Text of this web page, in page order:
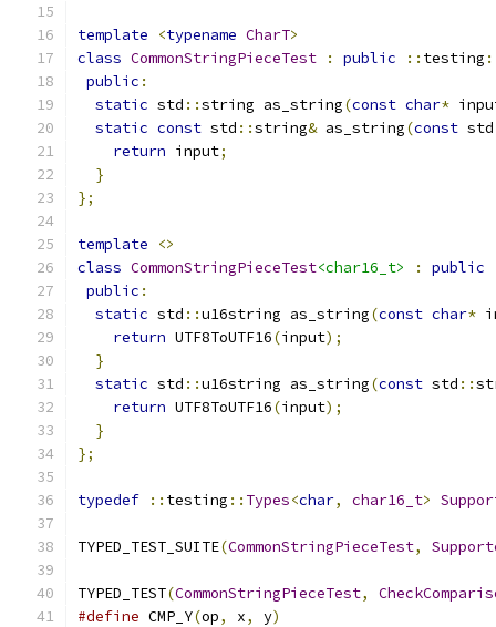
template <typename CharT>
class CommonStringPieceTest : public :: testing
public :
static std ::string as_string(const char*
static const std ::string& as_string(const std
return input;
}
};
template
<>
class CommonStringPieceTest<char16_t> : public
public :
static std ::u16string as_string(const char*
return UTF8ToUTF16(input);
}
static std ::u16string as_string(const std ::
return UTF8ToUTF16(input);
}
};
typedef :: testing :: Types<char, char16_t>
TYPED_TEST_SUITE(CommonStringPieceTest,
TYPED_TEST(CommonStringPieceTest,
#define CMP_Y(op, x, y)